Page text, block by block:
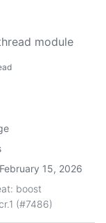
module
15, 2026
boost
(#7486)